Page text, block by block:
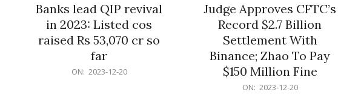
Banks lead QIP revival
in 2023: Listed cos
raised Rs 53,070 cr so
far
ON: 2023-12-20
Judge Approves CFTC’s
Record $2.7 Billion
Settlement With
Binance; Zhao To Pay
$150 Million Fine
ON: 2023-12-20